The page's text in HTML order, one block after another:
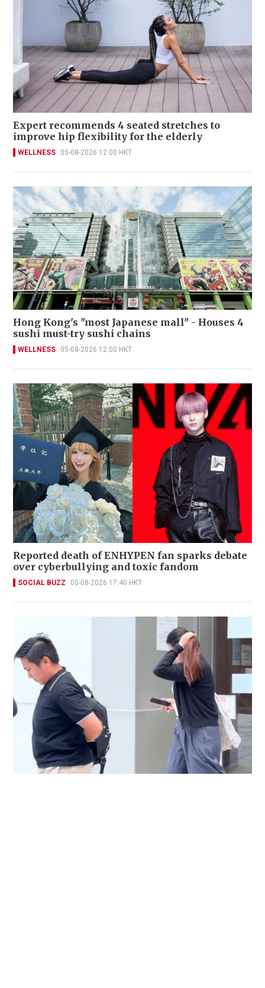
Expert recommends 4 seated stretches to
improve hip flexibility for the elderly
WELLNESS 05-08-2026 12:00 HKT
Hong Kong's "most Japanese mall" - Houses 4
sushi must-try sushi chains
WELLNESS 05-08-2026 12:00 HKT
Reported death of ENHYPEN fan sparks debate
over cyberbullying and toxic fandom
SOCIAL BUZZ 05-08-2026 17:40 HKT